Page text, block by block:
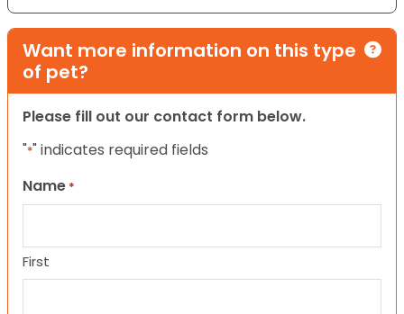
Want more information on this type
of pet?
Please fill out our contact form below.
"*" indicates required fields
Name *
First